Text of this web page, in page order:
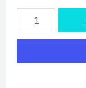
Lotus
Aircraft